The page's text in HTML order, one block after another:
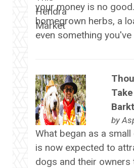
your money is no
homegrown herbs, a
even something you've
by
What began as a
is now expected to
dogs and their owners